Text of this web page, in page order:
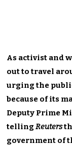
As activist and
out to travel
urging the
because of its
Deputy Prime
tellingReuters
government of